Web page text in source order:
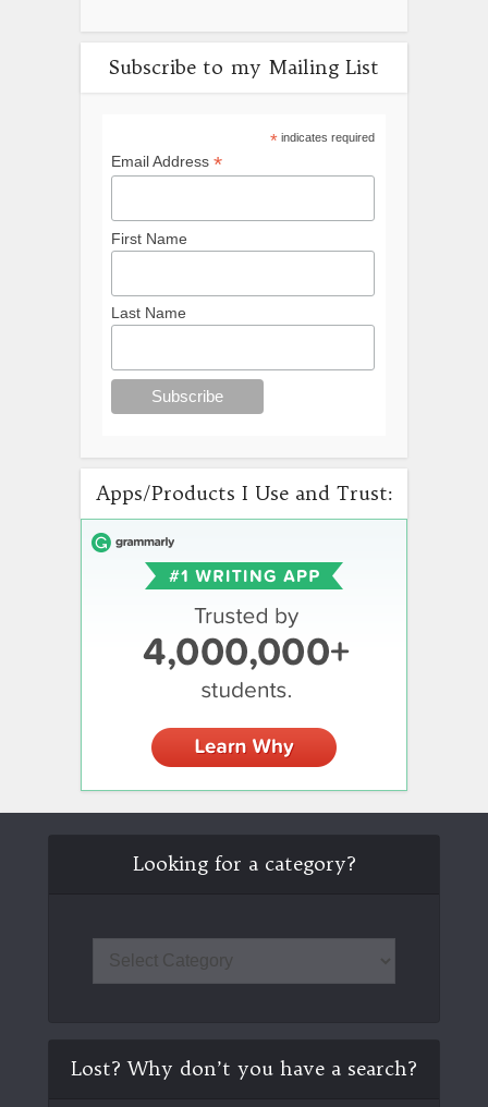
Subscribe to my Mailing List
*indicates required
Email Address *
First Name
Last Name
Apps/Products I Use and Trust:
Looking for a category?
Lost? Why don’t you have a search?